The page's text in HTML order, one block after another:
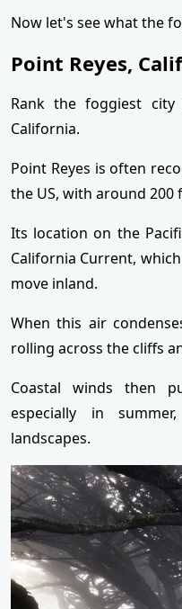
Now let's see what the
Point Reyes,
Rank the foggiest
California.
Point Reyes is often
the US, with around 200
Its location on the
California Current,
move inland.
When this air
rolling across the cliffs
Coastal winds then
especially in
landscapes.